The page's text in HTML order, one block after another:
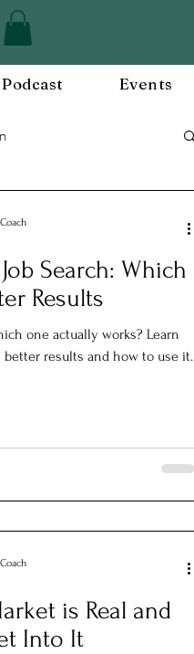
Podcast Events
EventsSearch: Which
Results
one actually works? Learn
results and how to use it.
is Real and
Into It